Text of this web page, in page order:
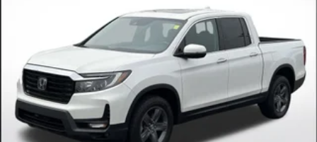
can expect, with no hidden fees or charges at the time of
purchase. Although every reasonable effort has been
made to ensure the accuracy of the information presented
on this site, inadvertent errors, omissions, and other
inaccuracies may occur. We strive to update our inventory
as quickly as possible, but there can be a lag time
between the sale of a vehicle and the update of inventory
on our website. For the best customer experience, please
verify all vehicle information and pricing with the de